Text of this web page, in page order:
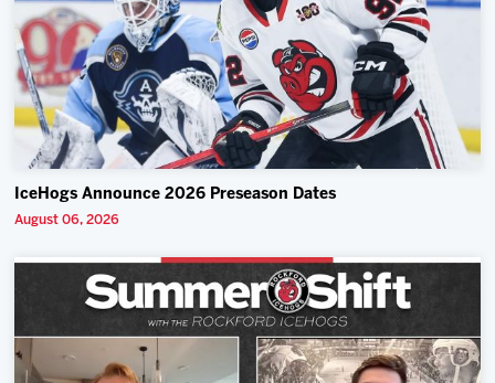
IceHogs Announce 2026 Preseason Dates
August 06, 2026